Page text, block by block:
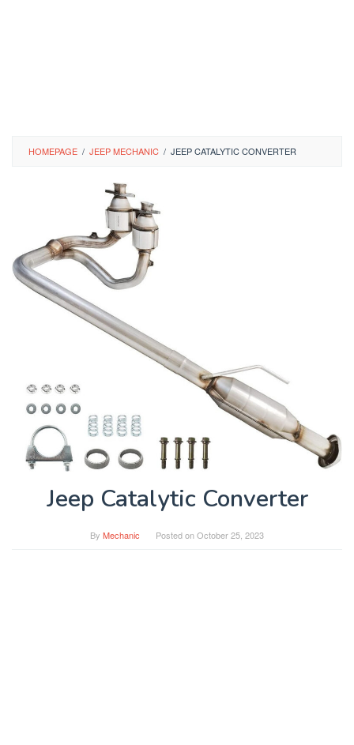
HOMEPAGE / JEEP MECHANIC / JEEP CATALYTIC CONVERTER
Jeep Catalytic Converter
By Mechanic Posted onOctober 25, 2023